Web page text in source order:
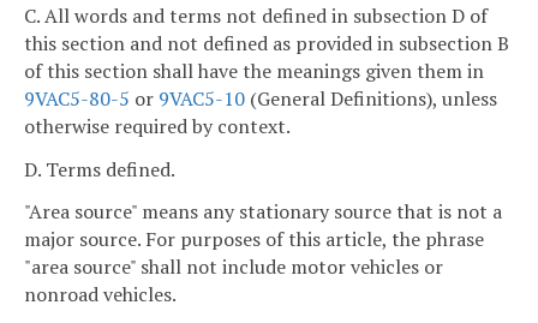
C. All words and terms not defined in subsection D of
this section and not defined as provided in subsection B
of this section shall have the meanings given them in
9VAC5-80-5 or 9VAC5-10 (General Definitions), unless
otherwise required by context.
D. Terms defined.
"Area source" means any stationary source that is not a
major source. For purposes of this article, the phrase
"area source" shall not include motor vehicles or
nonroad vehicles.